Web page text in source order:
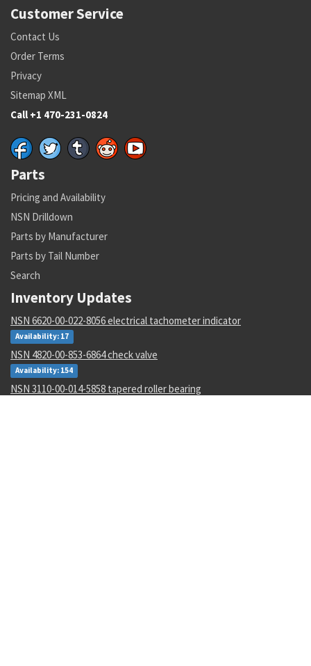
Customer Service
Contact Us
Order Terms
Privacy
Sitemap XML
Call +1 470-231-0824
Parts
Pricing and Availability
NSN Drilldown
Parts by Manufacturer
Parts by Tail Number
Search
Inventory Updates
NSN 6620-00-022-8056 electrical tachometer indicator
Availability: 17
NSN 4820-00-853-6864 check valve
Availability: 154
NSN 3110-00-014-5858 tapered roller bearing